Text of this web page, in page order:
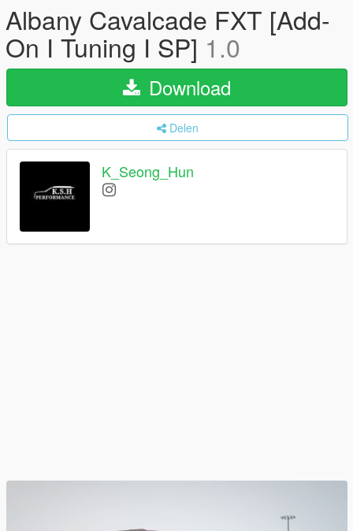
Albany Cavalcade FXT [Add-
On I Tuning I SP] 1.0
Download
Delen
K_Seong_Hun